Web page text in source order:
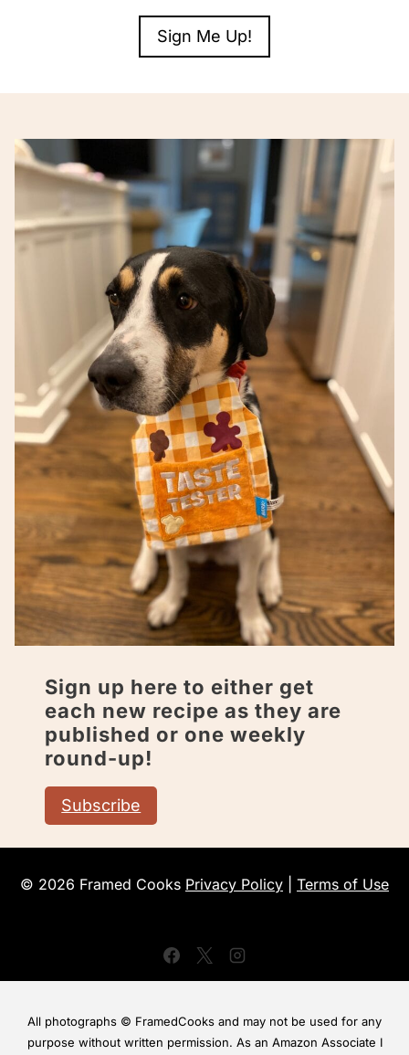
Sign Me Up!
Sign up here to either get
each new recipe as they are
published or one weekly
round-up!
Subscribe
© 2026 Framed Cooks Privacy Policy Terms of Use
All photographs © FramedCooks and may not be used for any
purpose without written permission. As an Amazon Associate I